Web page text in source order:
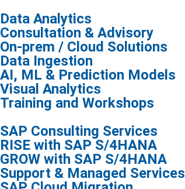
Data Analytics
Consultation & Advisory
On-prem / Cloud Solutions
Data Ingestion
AI, ML & Prediction Models
Visual Analytics
Training and Workshops
SAP Consulting Services
RISE with SAP S/4HANA
GROW with SAP S/4HANA
Support & Managed Services